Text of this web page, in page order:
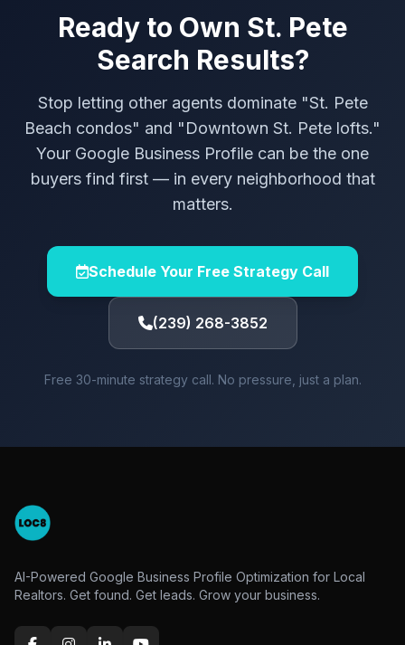
Ready to Own St. Pete
Search Results?
Stop letting other agents dominate "St. Pete
Beach condos" and "Downtown St. Pete lofts."
Your Google Business Profile can be the one
buyers find first — in every neighborhood that
matters.
Schedule Your Free Strategy Call
(239) 268-3852
Free 30-minute strategy call. No pressure, just a plan.
AI-Powered Google Business Profile Optimization for Local
Realtors. Get found. Get leads. Grow your business.